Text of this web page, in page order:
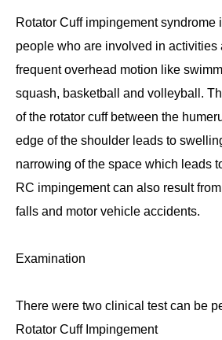
Rotator Cuff impingement syndrome
people who are involved in activities
frequent overhead motion like
squash, basketball and volleyball.
of the rotator cuff between the
edge of the shoulder leads to
narrowing of the space which leads
RC impingement can also result
falls and motor vehicle accidents.
Examination
There were two clinical test can be
Rotator Cuff Impingement